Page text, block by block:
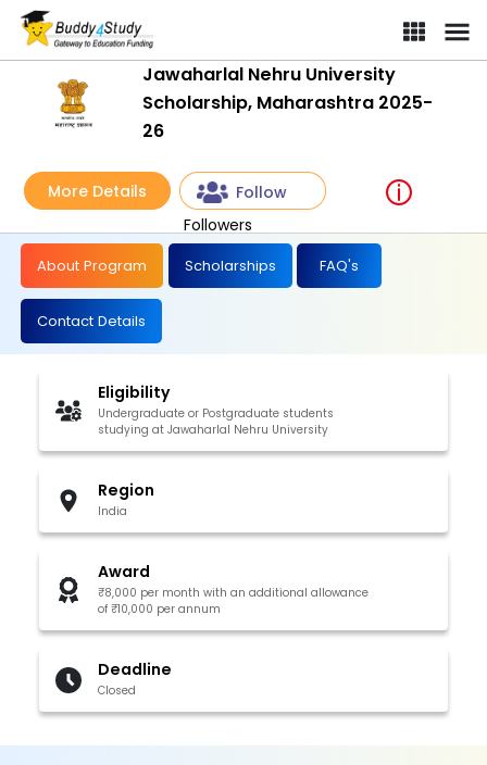
Jawaharlal Nehru University
Scholarship, Maharashtra 2025-
26
More Details
Follow
Followers
About Program Scholarships FAQ's
Contact Details
Eligibility
Undergraduate or Postgraduate students
studying at Jawaharlal Nehru University
Region
India
Award
₹8,000 per month with an additional allowance
of ₹10,000 per annum
Deadline
Closed